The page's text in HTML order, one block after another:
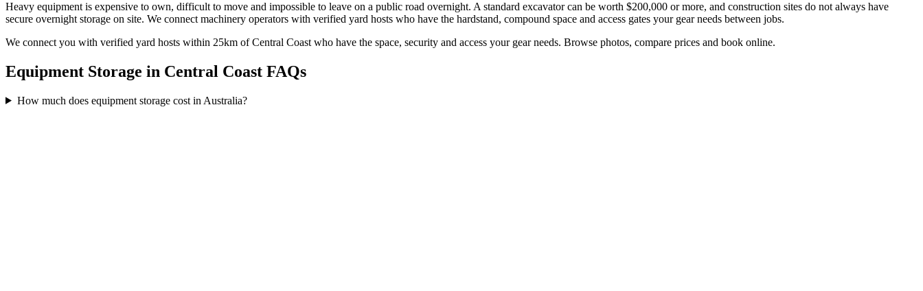
Heavy equipment is expensive to own, difficult to move and impossible to leave on a public road overnight. A standard excavator can be worth $200,000 or more, and construction sites do not always have
secure overnight storage on site. We connect machinery operators with verified yard hosts who have the hardstand, compound space and access gates your gear needs between jobs.
We connect you with verified yard hosts within 25km ofCentral Coast who have the space, security and access your gearneeds. Browse photos, compare prices and book online.
Equipment Storage in Central Coast FAQs
How much does equipment storage cost in Australia?